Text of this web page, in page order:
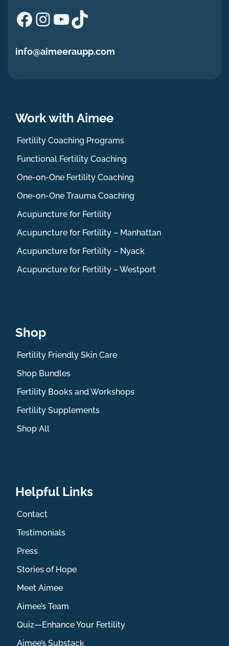
Facebook
Instagram
YouTube
TikTok
info@aimeeraupp.com
Work with Aimee
Fertility Coaching Programs
Functional Fertility Coaching
One-on-One Fertility Coaching
One-on-One Trauma Coaching
Acupuncture for Fertility
Acupuncture for Fertility – Manhattan
Acupuncture for Fertility – Nyack
Acupuncture for Fertility – Westport
Shop
Fertility Friendly Skin Care
Shop Bundles
Fertility Books and Workshops
Fertility Supplements
Shop All
Helpful Links
Contact
Testimonials
Press
Stories of Hope
Meet Aimee
Aimee’s Team
Quiz—Enhance Your Fertility
Aimee’s Substack